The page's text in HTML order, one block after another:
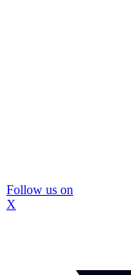
Follow us on
X